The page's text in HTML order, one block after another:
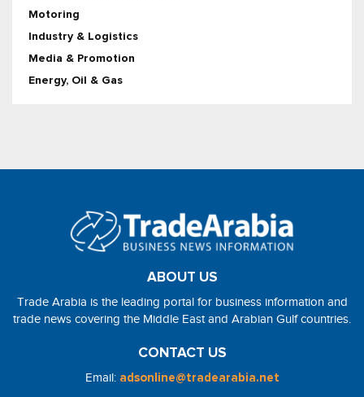
Motoring
Industry & Logistics
Media & Promotion
Energy, Oil & Gas
ABOUT US
Trade Arabia is the leading portal for business information and
trade news covering the Middle East and Arabian Gulf countries.
CONTACT US
Email: adsonline@tradearabia.net